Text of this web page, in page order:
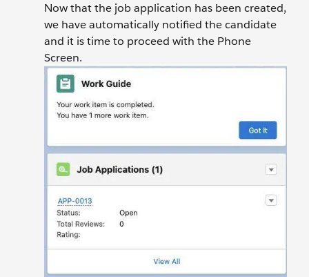
Now that the job application has been created,
we have automatically notified the candidate
and it is time to proceed with the Phone
Screen.